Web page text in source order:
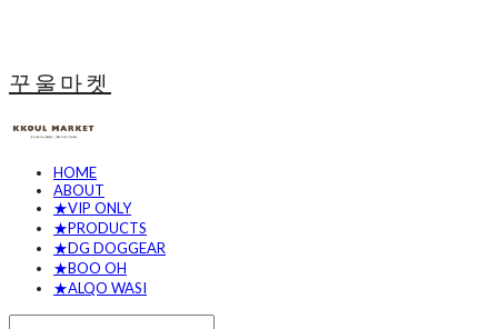
꾸울마켓
HOME
ABOUT
★VIP ONLY
★PRODUCTS
★DG DOGGEAR
★BOO OH
★ALQO WASI